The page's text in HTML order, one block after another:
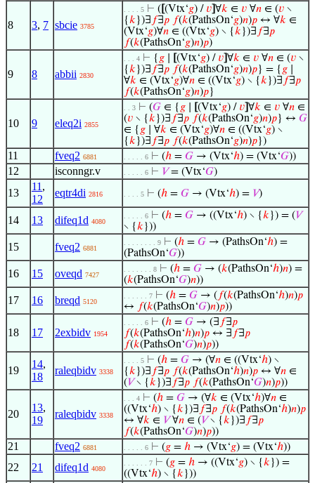
8 3, 7 sbcie 3785
. . . . 5 ⊢ ( (Vtx‘𝑔) / 𝑣 ∀𝑘 ∈ 𝑣 ∀𝑛 ∈ (𝑣 ∖
{𝑘 })∃ 𝑓∃𝑝 𝑓(𝑘(PathsOn‘𝑔)𝑛)𝑝 ↔ ∀𝑘 ∈
(Vtx‘𝑔)∀𝑛 ∈ ((Vtx‘𝑔) ∖ {𝑘 })∃ 𝑓∃𝑝
𝑓(𝑘(PathsOn‘𝑔)𝑛)𝑝)
9 8 abbii 2830
. . . 4 ⊢ { 𝑔 (Vtx‘𝑔) / 𝑣 ∀𝑘 ∈ 𝑣 ∀𝑛 ∈ (𝑣 ∖
{𝑘 })∃ 𝑓∃𝑝 𝑓(𝑘(PathsOn‘𝑔)𝑛)𝑝} = { 𝑔
∀𝑘 ∈ (Vtx‘𝑔)∀𝑛 ∈ ((Vtx‘𝑔) ∖ {𝑘 })∃ 𝑓∃𝑝
𝑓(𝑘(PathsOn‘𝑔)𝑛)𝑝}
10 9 eleq2i 2855
. . 3 ⊢ (𝐺 ∈ { 𝑔 (Vtx‘𝑔) / 𝑣 ∀𝑘 ∈ 𝑣 ∀𝑛 ∈
(𝑣 ∖ {𝑘 })∃ 𝑓∃𝑝 𝑓(𝑘(PathsOn‘𝑔)𝑛)𝑝} ↔ 𝐺
∈ { 𝑔 ∣ ∀𝑘 ∈ (Vtx‘𝑔)∀𝑛 ∈ ((Vtx‘𝑔) ∖
{𝑘 })∃ 𝑓∃𝑝 𝑓(𝑘(PathsOn‘𝑔)𝑛)𝑝})
11 fveq2 6881 . . . . . 6 ⊢ (ℎ = 𝐺 → (Vtx‘ℎ) = (Vtx‘𝐺))
12 isconngr.v . . . . . 6 ⊢ 𝑉= (Vtx‘𝐺)
13
11 ,
12
eqtr4di 2816 . . . . 5 ⊢ (ℎ = 𝐺 → (Vtx‘ℎ) = 𝑉)
14 13 difeq1d 4080
. . . . . 6 ⊢ (ℎ = 𝐺 → ((Vtx‘ℎ) ∖ {𝑘 }) = (𝑉
∖ {𝑘 }))
15 fveq2 6881
. . . . . . . . 9 ⊢ (ℎ = 𝐺 → (PathsOn‘ℎ) =
(PathsOn‘𝐺))
16 15 oveqd 7427
. . . . . . . 8 ⊢ (ℎ = 𝐺 → (𝑘(PathsOn‘ℎ)𝑛) =
(𝑘(PathsOn‘𝐺)𝑛))
17 16 breqd 5120
. . . . . . 7 ⊢ (ℎ = 𝐺 → ( 𝑓(𝑘(PathsOn‘ℎ)𝑛)𝑝
↔ 𝑓(𝑘(PathsOn‘𝐺)𝑛)𝑝))
18 17 2exbidv 1954
. . . . . 6 ⊢ (ℎ = 𝐺 → (∃ 𝑓∃𝑝
𝑓(𝑘(PathsOn‘ℎ)𝑛)𝑝 ↔ ∃ 𝑓∃𝑝
𝑓(𝑘(PathsOn‘𝐺)𝑛)𝑝))
19
14,
18
raleqbidv 3338
. . . . 5 ⊢ (ℎ = 𝐺 → (∀𝑛 ∈ ((Vtx‘ℎ) ∖
{𝑘 })∃ 𝑓∃𝑝 𝑓(𝑘(PathsOn‘ℎ)𝑛)𝑝 ↔ ∀𝑛 ∈
(𝑉∖ {𝑘 })∃ 𝑓∃𝑝 𝑓(𝑘(PathsOn‘𝐺)𝑛)𝑝))
20
13,
19
raleqbidv 3338
. . . 4 ⊢ (ℎ = 𝐺 → (∀𝑘 ∈ (Vtx‘ℎ)∀𝑛 ∈
((Vtx‘ℎ) ∖ {𝑘 })∃ 𝑓∃𝑝 𝑓(𝑘(PathsOn‘ℎ)𝑛)𝑝
↔ ∀𝑘 ∈ 𝑉∀𝑛 ∈ (𝑉∖ {𝑘 })∃ 𝑓∃𝑝
𝑓(𝑘(PathsOn‘𝐺)𝑛)𝑝))
21 fveq2 6881 . . . . . 6 ⊢ (𝑔 = ℎ → (Vtx‘𝑔) = (Vtx‘ℎ))
22 21 difeq1d 4080
. . . . . . 7 ⊢ (𝑔 = ℎ → ((Vtx‘𝑔) ∖ {𝑘 }) =
((Vtx‘ℎ) ∖ {𝑘 }))